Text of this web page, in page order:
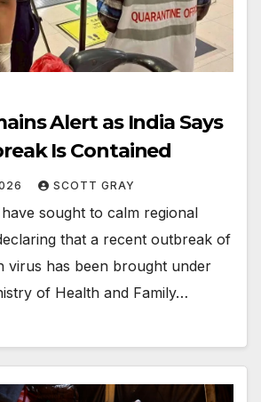
Alert as India Says
Is Contained
SCOTT GRAY
sought to calm regional
that a recent outbreak of
virus has been brought under
of Health and Family…